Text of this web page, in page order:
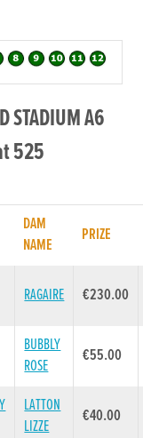
STADIUM A6
525
DAM
NAME
PRIZE
RAGAIRE €230.00
BUBBLY
ROSE
€55.00
LATTON
LIZZE
€40.00